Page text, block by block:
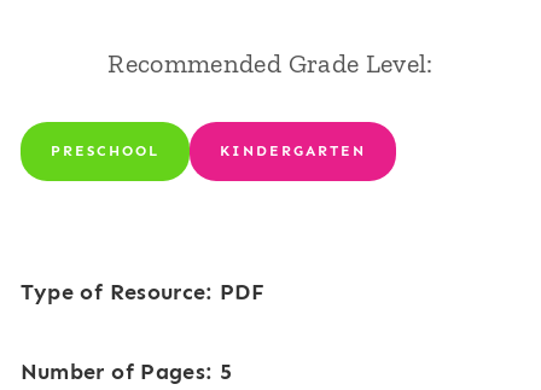
Recommended Grade Level:
PRESCHOOL KINDERGARTEN
Type of Resource: PDF
Number of Pages: 5